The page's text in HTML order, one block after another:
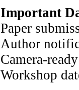
Important
Paper
Author
Camera-
Workshop